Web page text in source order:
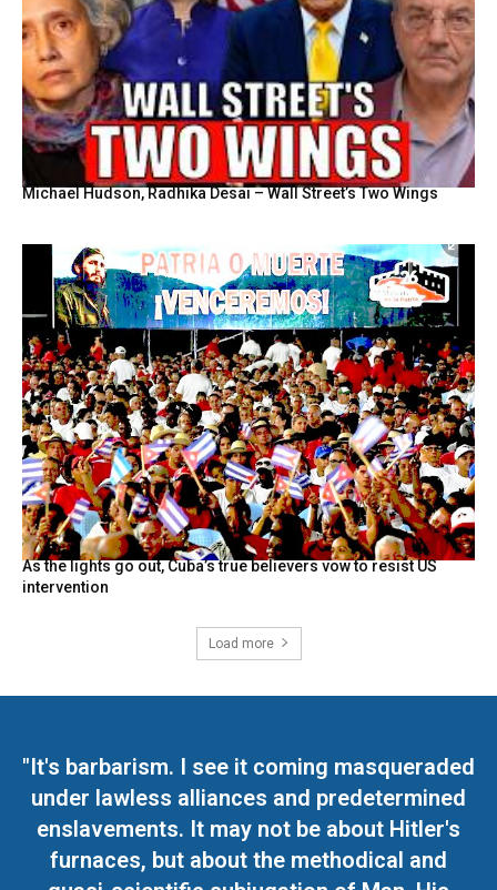
Michael Hudson, Radhika Desai – Wall Street’s Two Wings
As the lights go out, Cuba’s true believers vow to resist US
intervention
Load more
"It's barbarism. I see it coming masqueraded
under lawless alliances and predetermined
enslavements. It may not be about Hitler's
furnaces, but about the methodical and